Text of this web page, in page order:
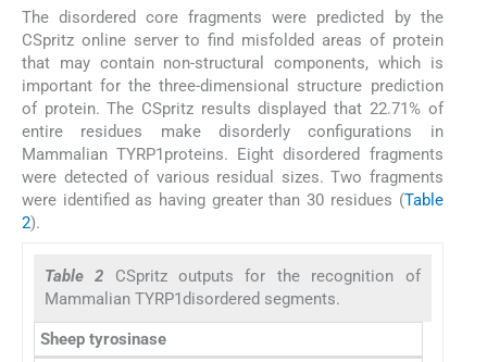
The disordered core fragments were predicted by the
CSpritz online server to find misfolded areas of protein
that may contain non-structural components, which is
important for the three-dimensional structure prediction
of protein. The CSpritz results displayed that 22.71% of
entire residues make disorderly configurations in
Mammalian TYRP1proteins. Eight disordered fragments
were detected of various residual sizes. Two fragments
were identified as having greater than 30 residues (Table
2).
Table 2 CSpritz outputs for the recognition of
Mammalian TYRP1disordered segments.
Sheep tyrosinase